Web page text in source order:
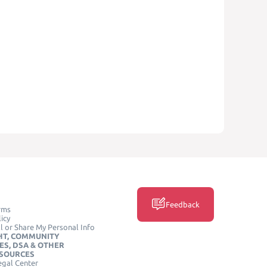
or Share My Personal Info
COMMUNITY
DSA & OTHER
Center
Feedback